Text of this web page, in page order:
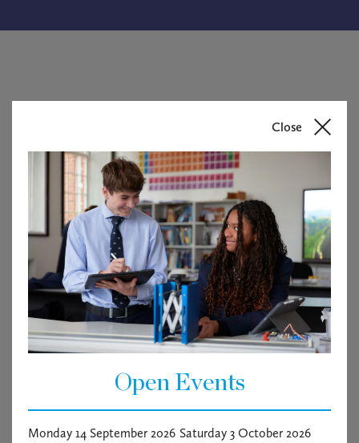
Close
Open Events
Monday 14 September 2026 Saturday 3 October 2026